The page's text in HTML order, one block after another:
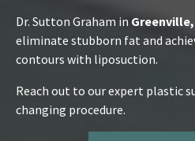
Dr. Sutton Graham in Greenville,
eliminate stubborn fat and
contours with liposuction.
Reach out to our expert plastic
changing procedure.